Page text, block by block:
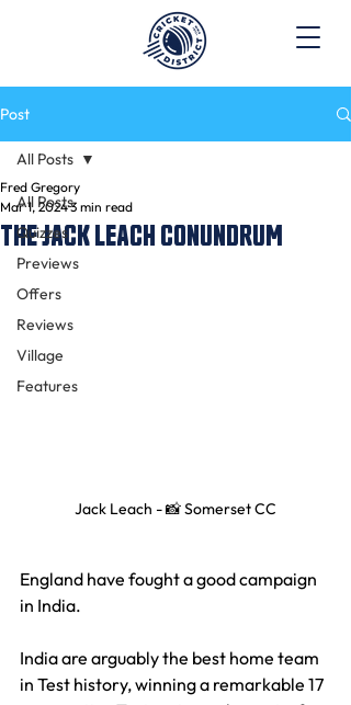
Post
All Posts
Quizzes
Previews
Offers
Reviews
Village
Features
All Posts
THE JACK LEACH CONUNDRUM
Fred Gregory
Mar 1, 20243 min read
Jack Leach - 📸 Somerset CC
England have fought a good campaign
in India.
India are arguably the best home team
in Test history, winning a remarkable 17